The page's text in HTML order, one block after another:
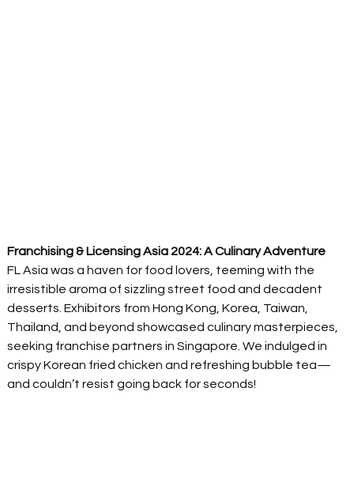
Franchising & Licensing Asia 2024: A Culinary Adventure
FL Asia was a haven for food lovers, teeming with the
irresistible aroma of sizzling street food and decadent
desserts. Exhibitors from Hong Kong, Korea, Taiwan,
Thailand, and beyond showcased culinary masterpieces,
seeking franchise partners in Singapore. We indulged in
crispy Korean fried chicken and refreshing bubble tea—
and couldn’t resist going back for seconds!